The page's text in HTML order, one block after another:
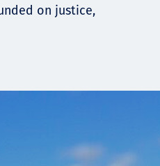
on justice,